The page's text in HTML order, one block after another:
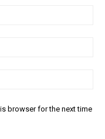
browser for the next time